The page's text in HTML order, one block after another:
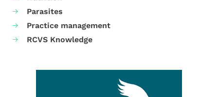
Parasites
Practice management
RCVS Knowledge